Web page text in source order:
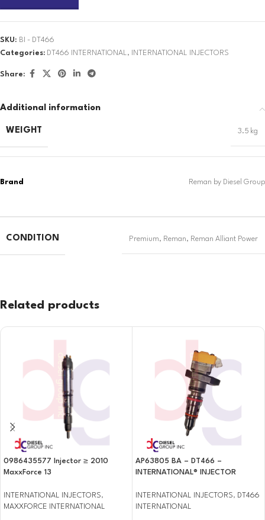
SKU: BI - DT466
Categories: DT466 INTERNATIONAL, INTERNATIONAL INJECTORS
Share:
Additional information
WEIGHT 3.5 kg
CONDITION Premium, Reman, Reman Alliant Power
Related products
0986435577 Injector ≥ 2010
MaxxForce 13
INTERNATIONAL INJECTORS,
MAXXFORCE INTERNATIONAL
AP63805 BA – DT466 –
INTERNATIONAL® INJECTOR
INTERNATIONAL INJECTORS, DT466
INTERNATIONAL